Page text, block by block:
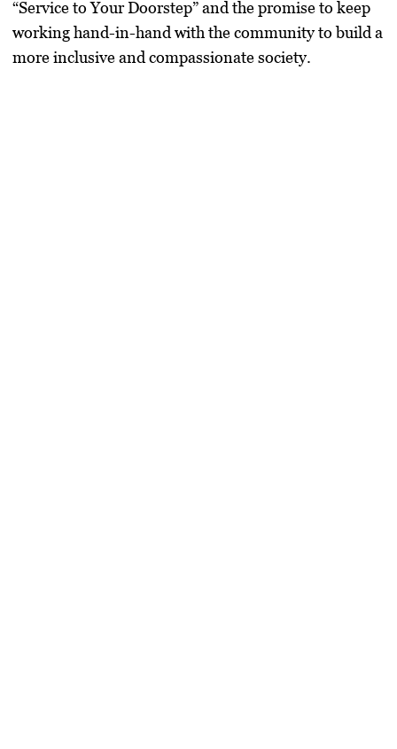
“Service to Your Doorstep” and the promise to keep
working hand-in-hand with the community to build a
more inclusive and compassionate society.